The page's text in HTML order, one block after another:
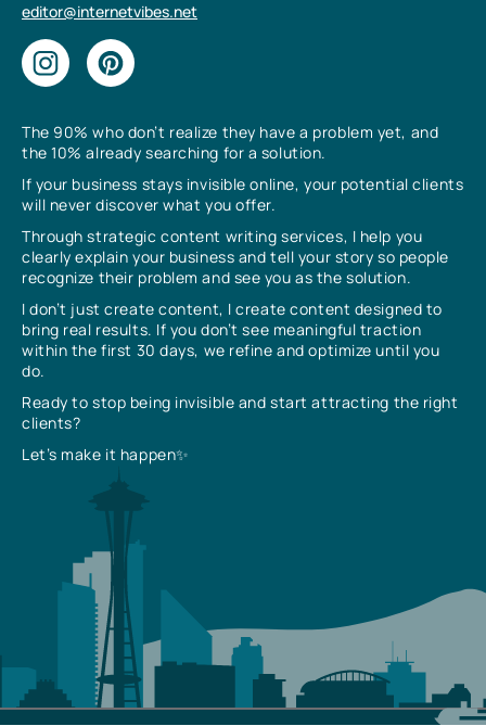
The 90% who don’t realize they have a problem yet, and
the 10% already searching for a solution.
If your business stays invisible online, your potential clients
will never discover what you offer.
Through strategic content writing services, I help you
clearly explain your business and tell your story so people
recognize their problem and see you as the solution.
I don’t just create content, I create content designed to
bring real results. If you don’t see meaningful traction
within the first 30 days, we refine and optimize until you
do.
Ready to stop being invisible and start attracting the right
clients?
Let’s make it happen✨
editor@internetvibes.net